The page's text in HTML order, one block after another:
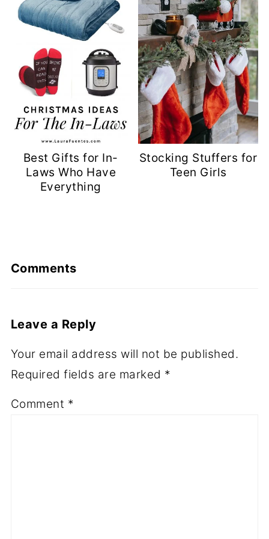
Best Gifts for In-
Laws Who Have
Everything
Stocking Stuffers for
Teen Girls
Comments
Leave a Reply
Your email address will not be published.
Required fields are marked *
Comment *